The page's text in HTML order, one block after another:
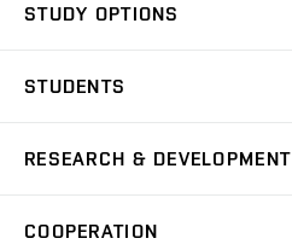
Dormitories
Sport
STUDY OPTIONS
Degree studies in English
E-application
STUDENTS
Academic year schedule
Welcome week
Entrepreneurship Support
RESEARCH & DEVELOPMENT
at BUT
COOPERATION